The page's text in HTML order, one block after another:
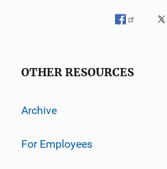
OTHER RESOURCES
Archive
For Employees